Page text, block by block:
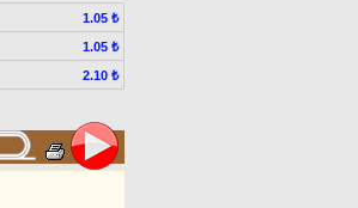
1.05 ₺
1.05 ₺
2.10 ₺